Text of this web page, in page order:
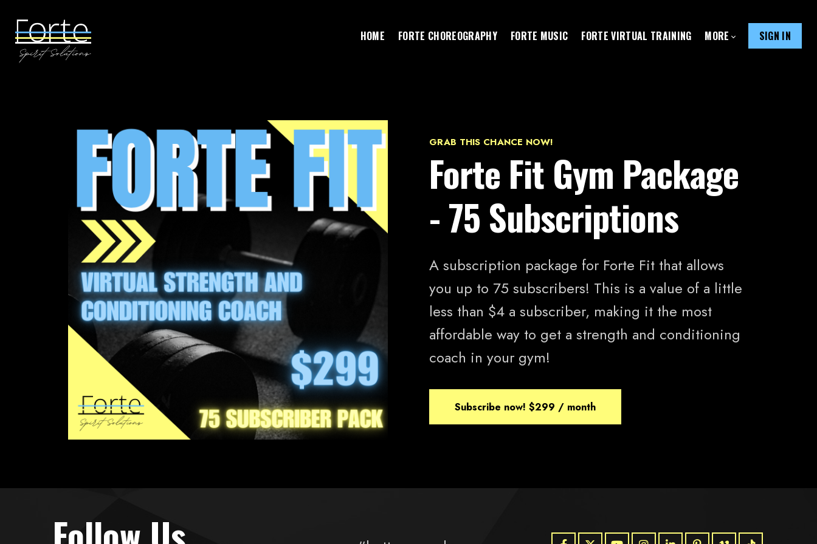
HOME FORTE CHOREOGRAPHY FORTE MUSIC FORTE VIRTUAL TRAINING MORE SIGN IN
GRAB THIS CHANCE NOW!
Forte Fit Gym Package
- 75 Subscriptions
A subscription package for Forte Fit that allows
you up to 75 subscribers! This is a value of a little
less than $4 a subscriber, making it the most
affordable way to get a strength and conditioning
coach in your gym!
Subscribe now! $299 / month